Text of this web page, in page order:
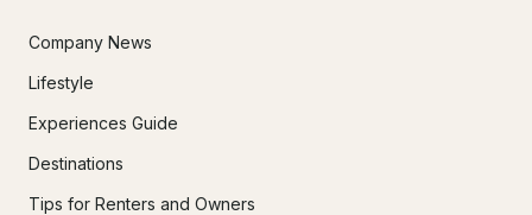
Company News
Lifestyle
Experiences Guide
Destinations
Tips for Renters and Owners